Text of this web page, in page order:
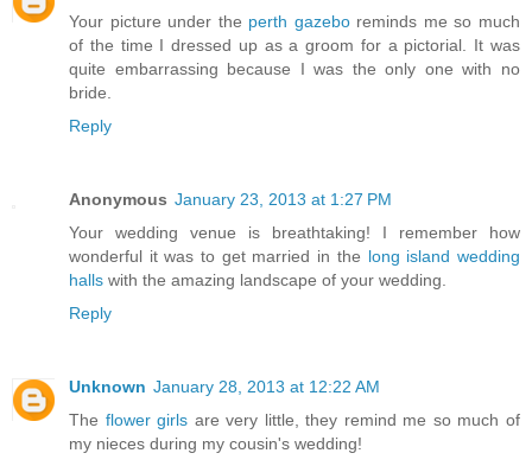
Your picture under the perth gazeboreminds me so much
of the time I dressed up as a groom for a pictorial. It was
quite embarrassing because I was the only one with no
bride.
Reply
Anonymous January 23, 2013 at 1:27 PM
Your wedding venue is breathtaking! I remember how
wonderful it was to get married in the long island wedding
halls with the amazing landscape of your wedding.
Reply
Unknown January 28, 2013 at 12:22 AM
The flower girls are very little, they remind me so much of
my nieces during my cousin's wedding!